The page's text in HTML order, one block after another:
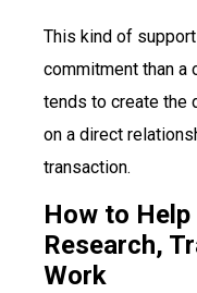
This kind of
commitment than a
tends to create the
on a direct
transaction.
How to Help
Research,
Work